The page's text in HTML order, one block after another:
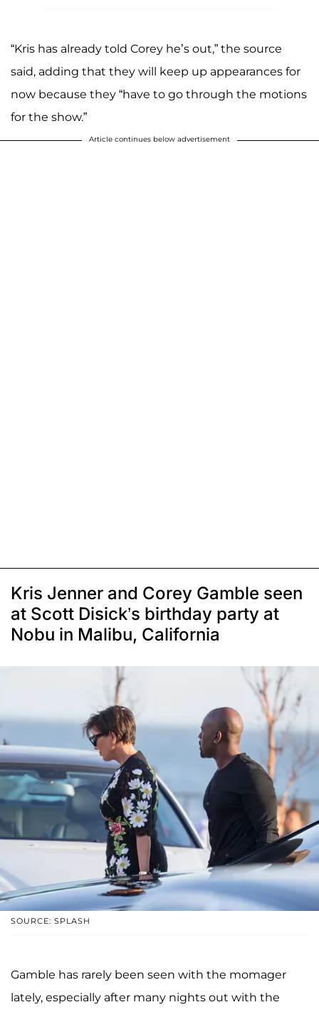
“Kris has already told Corey he’s out,” the source
said, adding that they will keep up appearances for
now because they “have to go through the motions
for the show.”
Article continues below advertisement
Kris Jenner and Corey Gamble seen
at Scott Disick’s birthday party at
Nobu in Malibu, California
SOURCE: SPLASH
Gamble has rarely been seen with the momager
lately, especially after many nights out with the